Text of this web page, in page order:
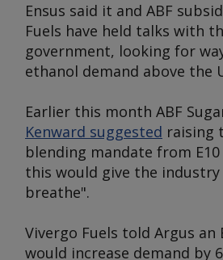
Ensus said it and ABF
Fuels have held talks with
government, looking for
ethanol demand above the
Earlier this month ABF
Kenward suggested raising
blending mandate from E10
this would give the
breathe".
Vivergo Fuels told Argus an
would increase demand by